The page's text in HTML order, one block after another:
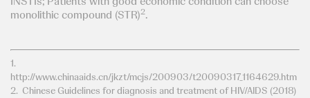
monolithic compound (STR)2.
1.
http://www.chinaaids.cn/jkzt/mcjs/200903/t20090317_1164629.htm
2. Chinese Guidelines for diagnosis and treatment of HIV/AIDS (2018)